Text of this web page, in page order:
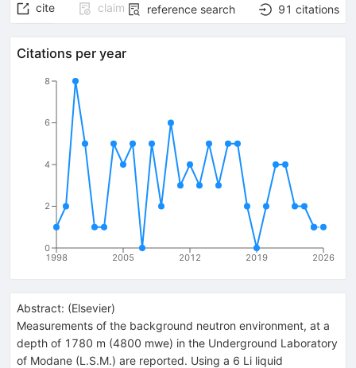
cite claim reference search 91 citations
Citations per year
1998 2005 2012 2019 2026
0
2
4
6
8
Abstract: (Elsevier)
Measurements of the background neutron environment, at a
depth of 1780 m (4800 mwe) in the Underground Laboratory
of Modane (L.S.M.) are reported. Using a 6 Li liquid